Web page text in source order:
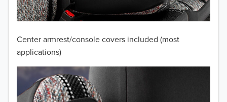
Center armrest/console covers included (most
applications)
2008
2006
2005
2004